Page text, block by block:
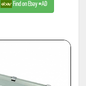
Find on Ebay #AD